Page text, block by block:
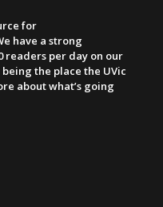
for
have a strong
readers per day on our
the place the UVic
about what’s going